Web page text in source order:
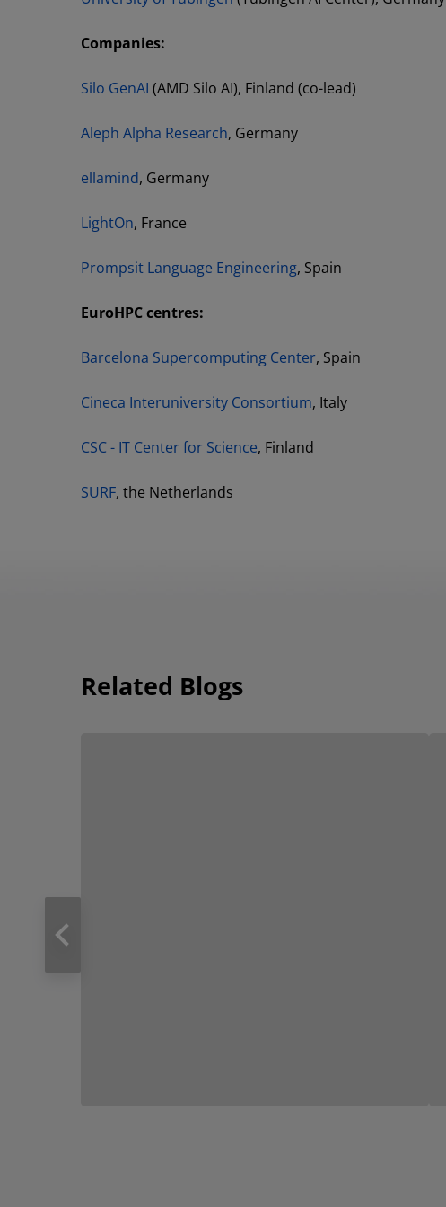
Companies:
Silo GenAI (AMD Silo AI), Finland (co-lead)
Aleph Alpha Research, Germany
ellamind, Germany
LightOn, France
Prompsit Language Engineering, Spain
EuroHPC centres:
Barcelona Supercomputing Center, Spain
Cineca Interuniversity Consortium, Italy
CSC - IT Center for Science, Finland
SURF, the Netherlands
Related Blogs